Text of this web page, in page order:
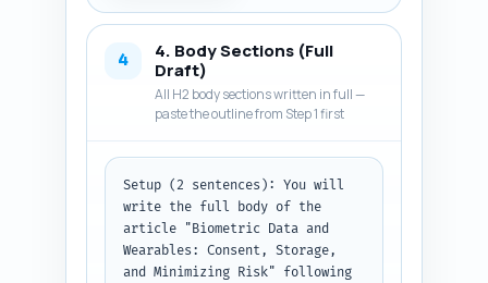
and a brief roadmap (3–4
the main sections: consent best
practices, storage and
architecture options, risk
mitigation, vendor contracting,
and operational rollout. Use a
where possible, include the
primary keyword once within the
first three paragraphs, and
signal practical next steps.
Constraints: 300–500 words; no
4
4. Body Sections (Full
Draft)
All H2 body sections written in full —
paste the outline from Step 1 first
Setup (2 sentences): You will
write the full body of the
article "Biometric Data and
Wearables: Consent, Storage,
and Minimizing Risk" following